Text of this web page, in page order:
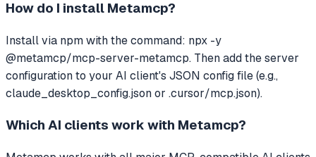
How do I install Metamcp?
Install via npm with the command: npx -y
@metamcp/mcp-server-metamcp. Then add the server
configuration to your AI client's JSON config file (e.g.,
claude_desktop_config.json or .cursor/mcp.json).
Which AI clients work with Metamcp?